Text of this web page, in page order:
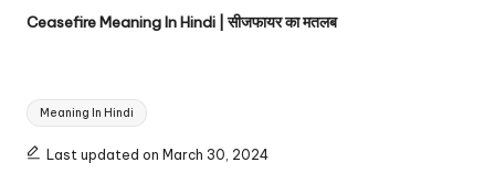
Ceasefire Meaning In Hindi | सीजफायर का मतलब
Tags:
Meaning In Hindi
Last updated on March 30, 2024